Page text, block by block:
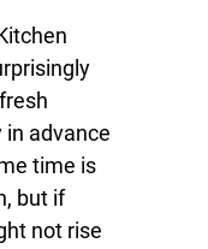
in advance
time is
but if
not rise